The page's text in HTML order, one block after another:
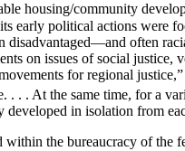
housing/community
early political actions were
disadvantaged—and often
on issues of social
for regional
. . . At the same time, for a
developed in isolation from
within the bureaucracy of